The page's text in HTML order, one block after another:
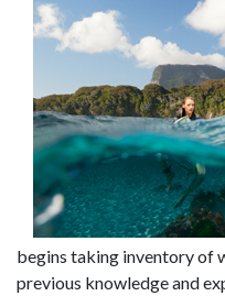
begins taking inventory of
previous knowledge and